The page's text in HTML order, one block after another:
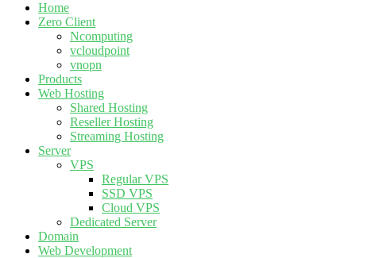
Home
Zero Client
Ncomputing
vcloudpoint
vnopn
Products
Web Hosting
Shared Hosting
Reseller Hosting
Streaming Hosting
Server
VPS
Regular VPS
SSD VPS
Cloud VPS
Dedicated Server
Domain
Web Development